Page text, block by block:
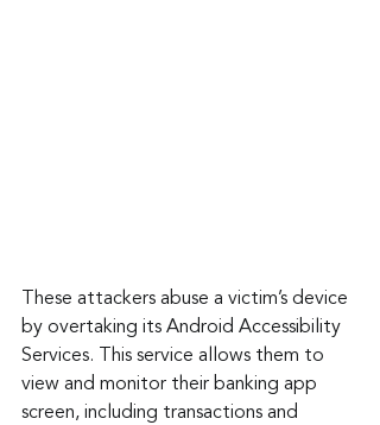
These attackers abuse a victim’s device
by overtaking its Android Accessibility
Services. This service allows them to
view and monitor their banking app
screen, including transactions and